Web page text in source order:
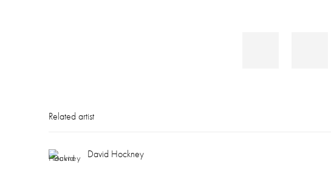
Related artist
David Hockney